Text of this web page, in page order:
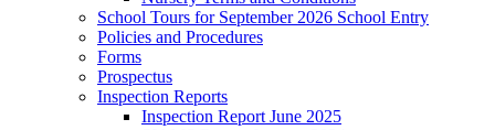
School Tours for September 2026 School Entry
Policies and Procedures
Forms
Prospectus
Inspection Reports
Inspection Report June 2025